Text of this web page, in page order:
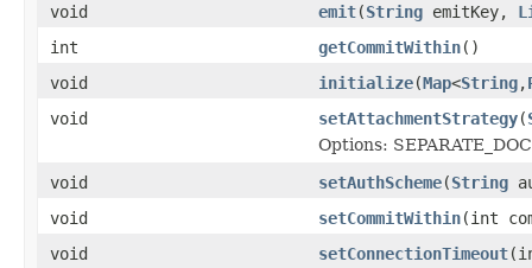
void
emit(String emitKey,
int
getCommitWithin()
void
initialize(Map<String,
void
setAttachmentStrategy(
Options:
void
setAuthScheme(String
void
setCommitWithin(int
void
setConnectionTimeout